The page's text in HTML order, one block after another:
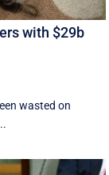
with $29b
wasted on